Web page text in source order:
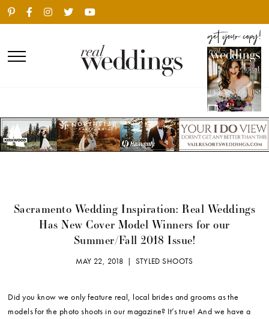
Sacramento Wedding Inspiration: Real Weddings
Has New Cover Model Winners for our
Summer/Fall 2018 Issue!
MAY 22, 2018 |STYLED SHOOTS
Did you know we only feature real, local brides and grooms as the
models for the photo shoots in our magazine? It’s true! And we have a